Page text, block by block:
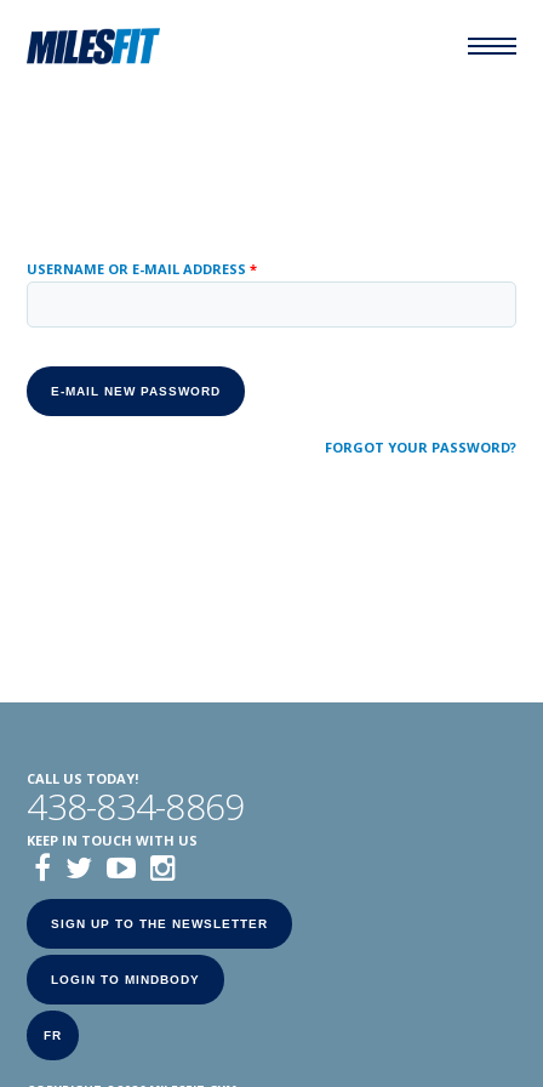
USERNAME OR E-MAIL ADDRESS*
FORGOT YOUR PASSWORD?
CALL US TODAY!
438-834-8869
KEEP IN TOUCH WITH US
SIGN UP TO THE NEWSLETTER
LOGIN TO MINDBODY
FR